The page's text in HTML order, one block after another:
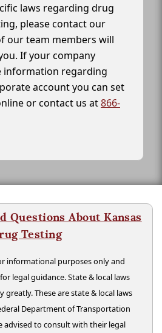
laws regarding drug
please contact our
our team members will
If your company
information regarding
account you can set
or contact us at866-
Questions About Kansas
Testing
informational purposes only and
legal guidance. State & local laws
These are state & local laws
Department of Transportation
advised to consult with their legal